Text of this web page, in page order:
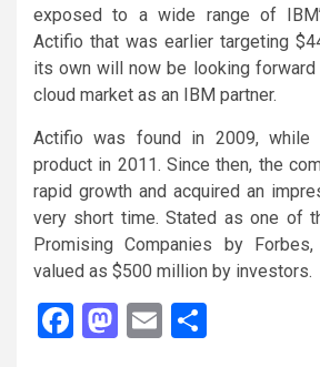
exposed to a wide range of
Actifio that was earlier targeting
its own will now be looking
cloud market as an IBM partner.
Actifio was found in 2009, while
product in 2011. Since then, the
rapid growth and acquired an
very short time. Stated as one of
Promising Companies by
valued as $500 million by investors.
Facebook
Mastodon
Email